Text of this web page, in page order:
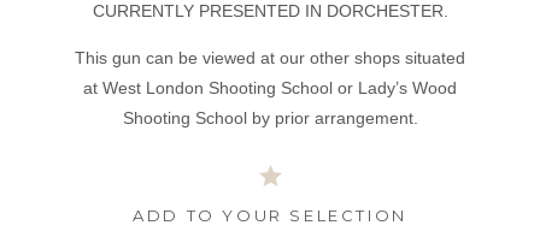
CURRENTLY PRESENTED IN DORCHESTER.
This gun can be viewed at our other shops situated
at West London Shooting School or Lady’s Wood
Shooting School by prior arrangement.
ADD TO YOUR SELECTION